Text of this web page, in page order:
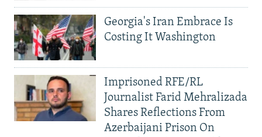
Georgia's Iran Embrace Is
Costing It Washington
Imprisoned RFE/RL
Journalist Farid Mehralizada
Shares Reflections From
Azerbaijani Prison On